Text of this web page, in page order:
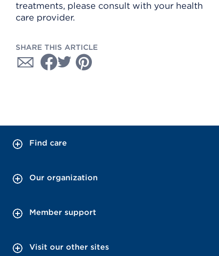
treatments, please consult with your health
care provider.
SHARE THIS ARTICLE
Find care
Our organization
Member support
Visit our other sites